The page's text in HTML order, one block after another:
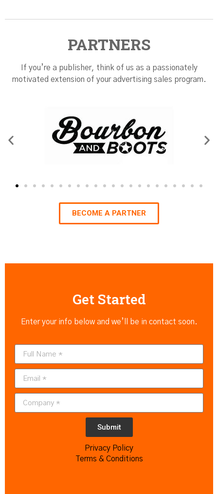
PARTNERS
If you’re a publisher, think of us as a passionately
motivated extension of your advertising sales program.
BECOME A PARTNER
Get Started
Enter your info below and we’ll be in contact soon.
Submit
Privacy Policy
Terms & Conditions